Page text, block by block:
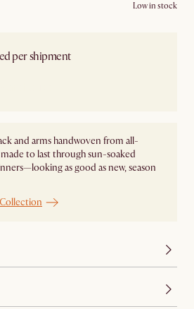
Low in stock
per shipment
and arms handwoven from all-
to last through sun-soaked
as good as new, season